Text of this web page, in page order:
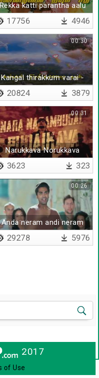
katti parantha aalu
17756 4946
Kangal thirakkum varai -
Lyrical
00:30
20824 3879
Narukkava Norukkava
00:31
3623 323
Anda neram andi neram
00:26
29278 5976
2017
of Use